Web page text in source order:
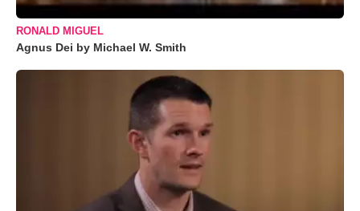
RONALD MIGUEL
Agnus Dei by Michael W. Smith